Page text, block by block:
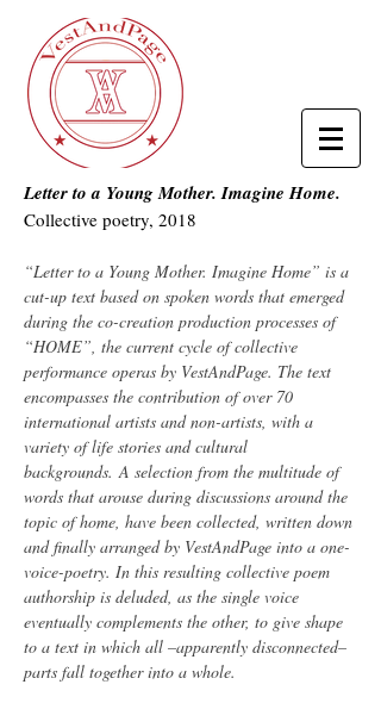
Letter to a Young Mother. Imagine Home.
Collective poetry, 2018
“Letter to a Young Mother. Imagine Home” is a
cut-up text based on spoken words that emerged
during the co-creation production processes of
“HOME”, the current cycle of collective
performance operas by VestAndPage. The text
encompasses the contribution of over 70
international artists and non-artists, with a
variety of life stories and cultural
backgrounds. A selection from the multitude of
words that arouse during discussions around the
topic of home, have been collected, written down
and finally arranged by VestAndPage into a one-
voice-poetry. In this resulting collective poem
authorship is deluded, as the single voice
eventually complements the other, to give shape
to a text in which all –apparently disconnected–
parts fall together into a whole.